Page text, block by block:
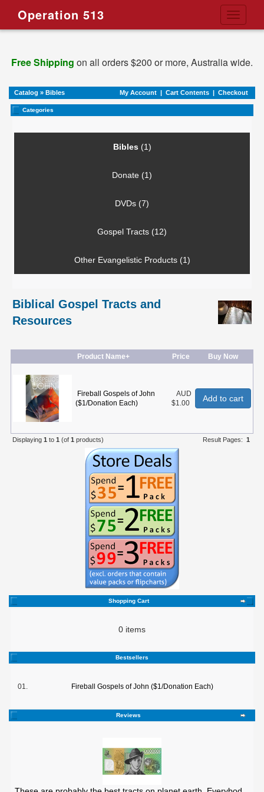
Toggle
Operation 513
Free Shipping on all orders $200 or more, Australia wide.
Catalog » Bibles My Account | Cart Contents | Checkout
Categories
Bibles (1)
Donate (1)
DVDs (7)
Gospel Tracts (12)
Other Evangelistic Products (1)
Biblical Gospel Tracts and
Resources
Product Name+ Price Buy Now
Fireball Gospels of John
($1/Donation Each)
AUD
$1.00
Add to cart
Displaying 1 to 1 (of 1 products) Result Pages: 1
Shopping Cart
0 items
Bestsellers
01. Fireball Gospels of John ($1/Donation Each)
Reviews